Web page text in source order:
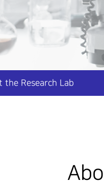
the Research Lab